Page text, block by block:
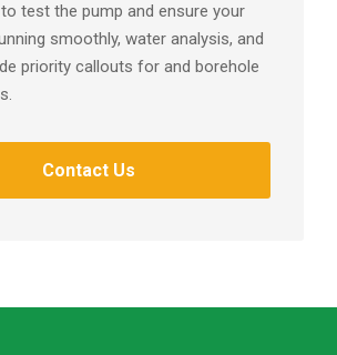
test the pump and ensure your
smoothly, water analysis, and
priority callouts for and borehole
Contact Us